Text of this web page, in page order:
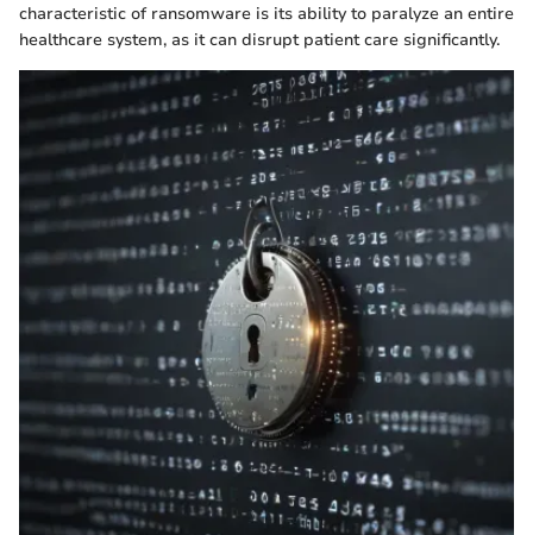
characteristic of ransomware is its ability to paralyze an entire
healthcare system, as it can disrupt patient care significantly.